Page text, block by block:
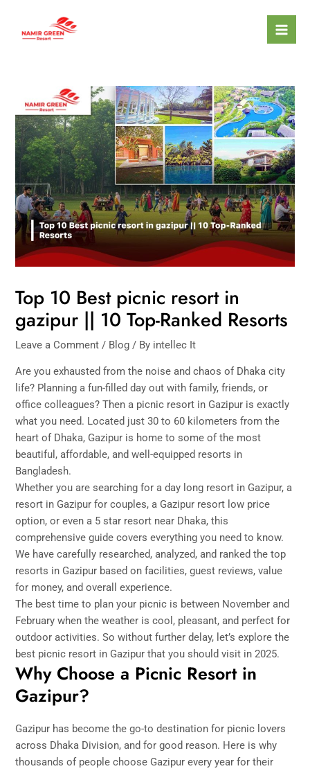
content
Top 10 Best picnic resort in
gazipur || 10 Top-Ranked Resorts
Leave a Comment / Blog / By intellec It
Are you exhausted from the noise and chaos of Dhaka city
life? Planning a fun-filled day out with family, friends, or
office colleagues? Then a picnic resort in Gazipur is exactly
what you need. Located just 30 to 60 kilometers from the
heart of Dhaka, Gazipur is home to some of the most
beautiful, affordable, and well-equipped resorts in
Bangladesh.
Whether you are searching for a day long resort in Gazipur, a
resort in Gazipur for couples, a Gazipur resort low price
option, or even a 5 star resort near Dhaka, this
comprehensive guide covers everything you need to know.
We have carefully researched, analyzed, and ranked the top
resorts in Gazipur based on facilities, guest reviews, value
for money, and overall experience.
The best time to plan your picnic is between November and
February when the weather is cool, pleasant, and perfect for
outdoor activities. So without further delay, let’s explore the
best picnic resort in Gazipur that you should visit in 2025.
Why Choose a Picnic Resort in
Gazipur?
Gazipur has become the go-to destination for picnic lovers
across Dhaka Division, and for good reason. Here is why
thousands of people choose Gazipur every year for their